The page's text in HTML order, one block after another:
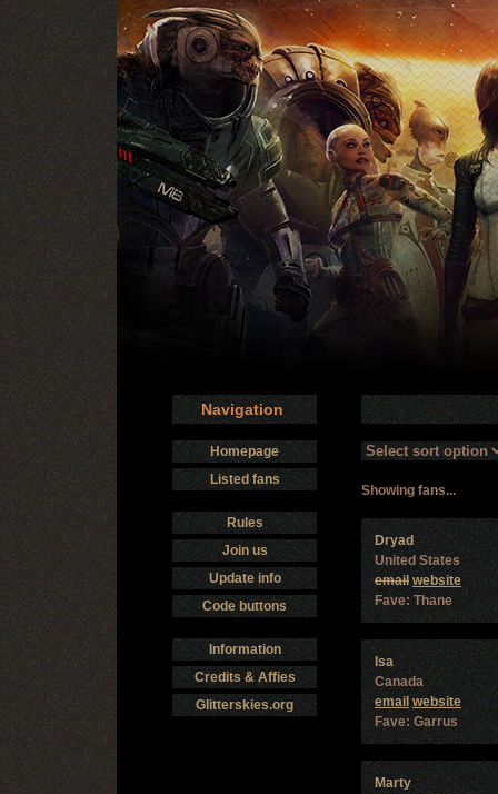
Navigation
Homepage
Listed fans
Rules
Join us
Update info
Code buttons
Information
Credits & Affies
Glitterskies.org
Showing fans...
Dryad
United States
email website
Fave: Thane
Isa
Canada
email website
Fave: Garrus
Marty